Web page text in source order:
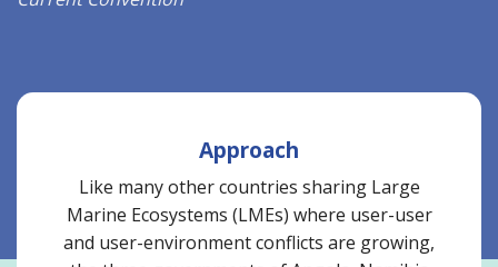
Approach
Like many other countries sharing Large
Marine Ecosystems (LMEs) where user-user
and user-environment conflicts are growing,